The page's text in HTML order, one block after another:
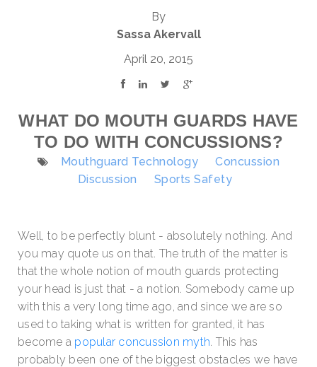
By
Sassa Akervall
April 20, 2015
WHAT DO MOUTH GUARDS HAVE
TO DO WITH CONCUSSIONS?
Mouthguard Technology
Concussion
Discussion
Sports Safety
Well, to be perfectly blunt - absolutely nothing. And
you may quote us on that. The truth of the matter is
that the whole notion of mouth guards protecting
your head is just that - a notion. Somebody came up
with this a very long time ago, and since we are so
used to taking what is written for granted, it has
become a popular concussion myth This has
probably been one of the biggest obstacles we have